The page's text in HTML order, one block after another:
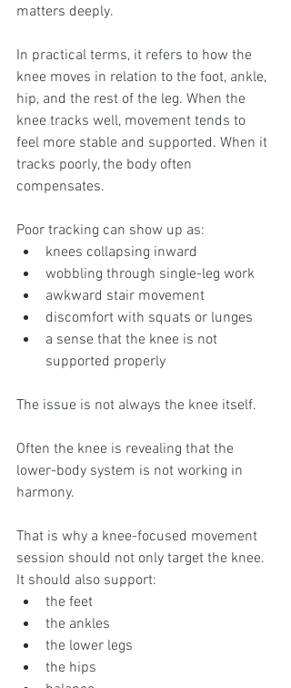
matters deeply.
In practical terms, it refers to how the
knee moves in relation to the foot, ankle,
hip, and the rest of the leg. When the
knee tracks well, movement tends to
feel more stable and supported. When it
tracks poorly, the body often
compensates.
Poor tracking can show up as:
knees collapsing inward
wobbling through single-leg work
awkward stair movement
discomfort with squats or lunges
a sense that the knee is not
supported properly
The issue is not always the knee itself.
Often the knee is revealing that the
lower-body system is not working in
harmony.
That is why a knee-focused movement
session should not only target the knee.
It should also support:
the feet
the ankles
the lower legs
the hips